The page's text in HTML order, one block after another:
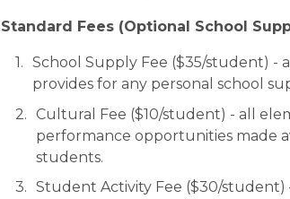
Standard Fees (Optional School
School Supply Fee ($35/student) -
provides for any personal school
Cultural Fee ($10/student) - all
performance opportunities made
students.
Student Activity Fee ($30/